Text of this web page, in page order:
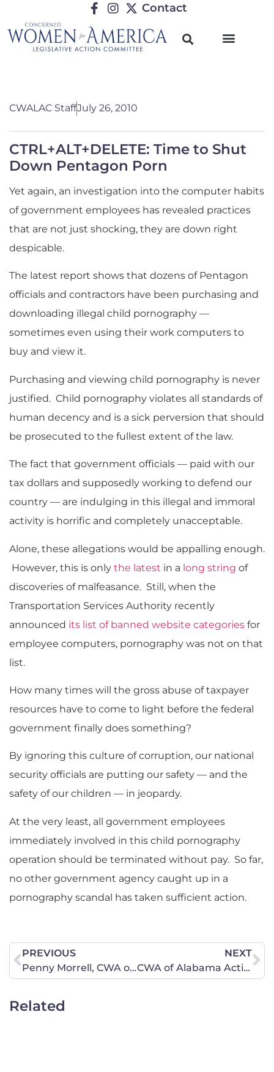
Contact
CWALAC StaffJuly 26, 2010
CTRL+ALT+DELETE: Time to Shut
Down Pentagon Porn
Yet again, an investigation into the computer habits
of government employees has revealed practices
that are not just shocking, they are down right
despicable.
The latest report shows that dozens of Pentagon
officials and contractors have been purchasing and
downloading illegal child pornography —
sometimes even using their work computers to
buy and view it.
Purchasing and viewing child pornography is never
justified. Child pornography violates all standards of
human decency and is a sick perversion that should
be prosecuted to the fullest extent of the law.
The fact that government officials — paid with our
tax dollars and supposedly working to defend our
country — are indulging in this illegal and immoral
activity is horrific and completely unacceptable.
Alone, these allegations would be appalling enough.
However, this is only the latest in a long string of
discoveries of malfeasance. Still, when the
Transportation Services Authority recently
announced its list of banned website categories for
employee computers, pornography was not on that
list.
How many times will the gross abuse of taxpayer
resources have to come to light before the federal
government finally does something?
By ignoring this culture of corruption, our national
security officials are putting our safety — and the
safety of our children — in jeopardy.
At the very least, all government employees
immediately involved in this child pornography
operation should be terminated without pay. So far,
no other government agency caught up in a
pornography scandal has taken sufficient action.
PREVIOUS
Penny Morrell, CWA of Maine-South Area Director, Travels to Washington, D.C. to Warn Pingree
NEXT
CWA of Alabama Action Central
Related